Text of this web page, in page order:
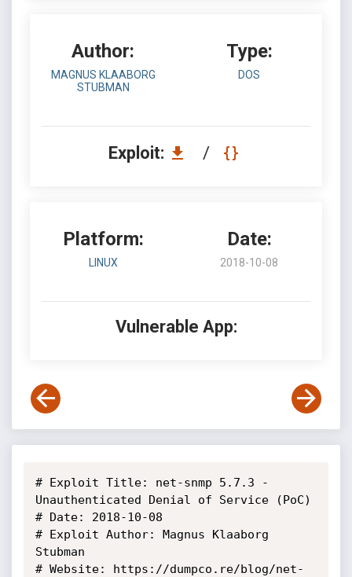
Author:
MAGNUS KLAABORG
STUBMAN
Type:
DOS
Exploit: /
Platform:
LINUX
Date:
2018-10-08
Vulnerable App:
# Exploit Title: net-snmp 5.7.3 -
Unauthenticated Denial of Service (PoC)
# Date: 2018-10-08
# Exploit Author: Magnus Klaaborg
Stubman
# Website: https://dumpco.re/blog/net-